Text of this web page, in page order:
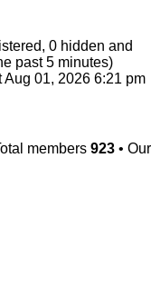
0 hidden and
past 5 minutes)
Aug 01, 2026 6:21 pm
members 923 • Our